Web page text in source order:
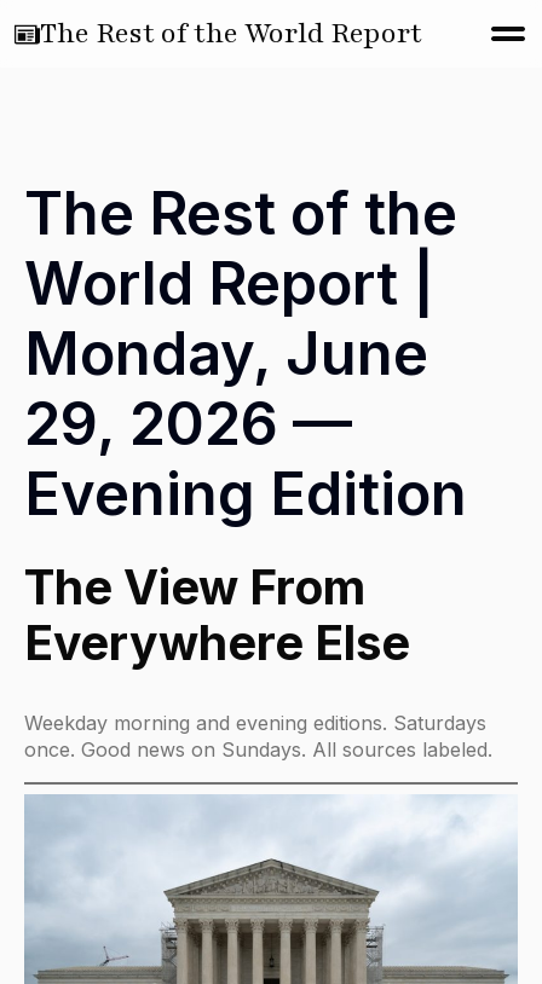
The Rest of the World Report
The Rest of the
World Report |
Monday, June
29, 2026 —
Evening Edition
The View From
Everywhere Else
Weekday morning and evening editions. Saturdays
once. Good news on Sundays. All sources labeled.